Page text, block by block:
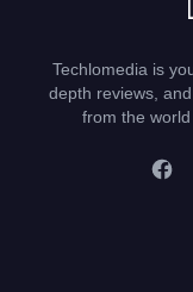
Techlomedia is
depth reviews,
from the